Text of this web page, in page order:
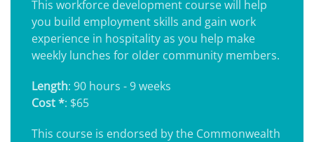
This workforce development course will help
you build employment skills and gain work
experience in hospitality as you help make
weekly lunches for older community members.
Length: 90 hours - 9 weeks
Cost *: $65
This course is endorsed by the Commonwealth